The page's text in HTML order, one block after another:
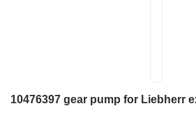
10476397 gear pump for Liebherr